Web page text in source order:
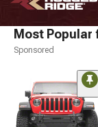
Most Popular
Sponsored